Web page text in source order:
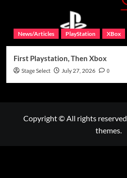
News/Articles PlayStation XBox
First Playstation, Then Xbox
Stage Select July 27, 2026 0
Copyright © All rights reserved.
themes.